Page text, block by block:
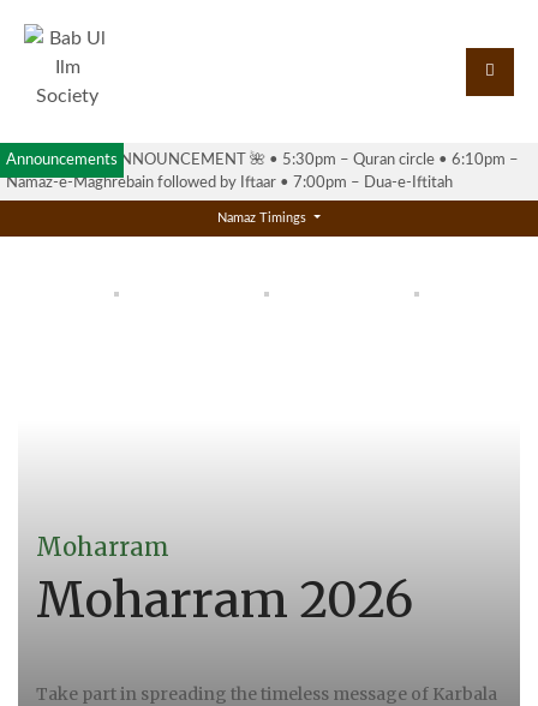
Announcements
🌺 RAMADAN ANNOUNCEMENT 🌺 •⁠ ⁠5:30pm – Quran circle •⁠ ⁠6:10pm –
Namaz-e-Maghrebain followed by Iftaar •⁠ ⁠7:00pm – Dua-e-Iftitah
Namaz Timings
Moharram
Moharram 2026
Take part in spreading the timeless message of Karbala